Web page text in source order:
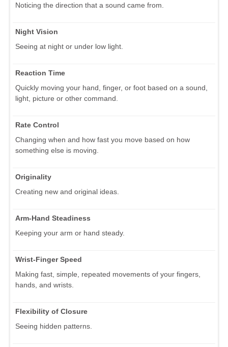
Noticing the direction that a sound came from.
Night Vision
Seeing at night or under low light.
Reaction Time
Quickly moving your hand, finger, or foot based on a sound,
light, picture or other command.
Rate Control
Changing when and how fast you move based on how
something else is moving.
Originality
Creating new and original ideas.
Arm-Hand Steadiness
Keeping your arm or hand steady.
Wrist-Finger Speed
Making fast, simple, repeated movements of your fingers,
hands, and wrists.
Flexibility of Closure
Seeing hidden patterns.